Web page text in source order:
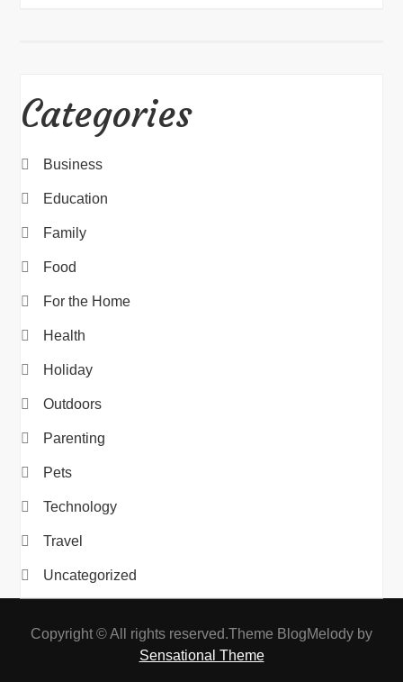
Categories
Business
Education
Family
Food
For the Home
Health
Holiday
Outdoors
Parenting
Pets
Technology
Travel
Uncategorized
Copyright © All rights reserved.Theme BlogMelody by
Sensational Theme